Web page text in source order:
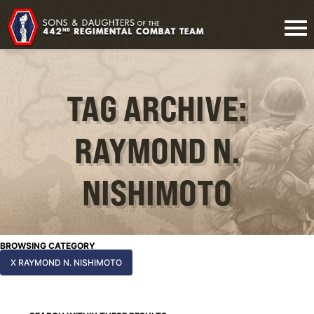
TAG ARCHIVE:
RAYMOND N.
NISHIMOTO
BROWSING CATEGORY
X RAYMOND N. NISHIMOTO